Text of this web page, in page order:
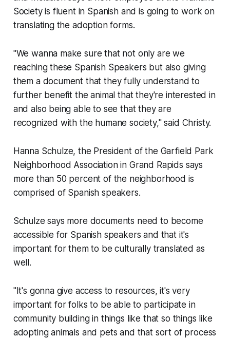
Society is fluent in Spanish and is going to work on
translating the adoption forms.
"We wanna make sure that not only are we
reaching these Spanish Speakers but also giving
them a document that they fully understand to
further benefit the animal that they're interested in
and also being able to see that they are
recognized with the humane society," said Christy.
Hanna Schulze, the President of the Garfield Park
Neighborhood Association in Grand Rapids says
more than 50 percent of the neighborhood is
comprised of Spanish speakers.
Schulze says more documents need to become
accessible for Spanish speakers and that it's
important for them to be culturally translated as
well.
"It's gonna give access to resources, it's very
important for folks to be able to participate in
community building in things like that so things like
adopting animals and pets and that sort of process